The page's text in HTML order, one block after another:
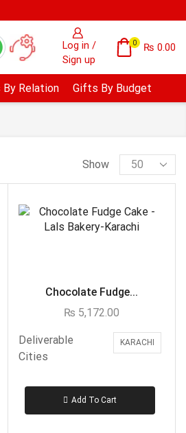
Log in /
Sign up
0 ₨ 0.00
Relation Gifts By Budget
Show
Chocolate Fudge...
₨ 5,172.00
Deliverable
Cities
KARACHI
Add To Cart
CATEGORIES
& Cosmetics
Gifts
Beyond Sweets